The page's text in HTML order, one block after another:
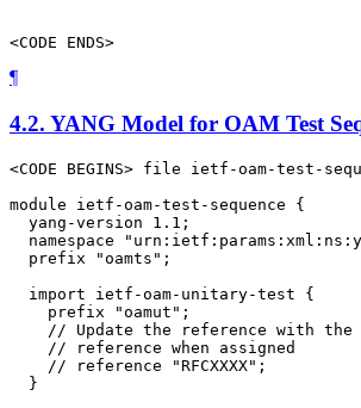
<CODE ENDS>
¶
4.2. YANG Model for OAM Test
<CODE BEGINS> file ietf-oam-test-
module ietf-oam-test-sequence {
  yang-version 1.1;
namespace
  prefix "oamts";
  import ietf-oam-unitary-test {
    prefix "oamut";
// Update the reference with
    // reference when assigned
    // reference "RFCXXXX";
  }